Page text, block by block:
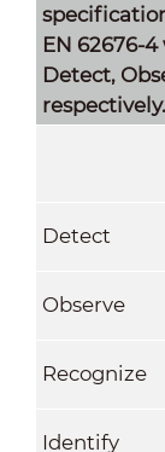
EN 62676-
Detect,
respectively.
Detect
Observe
Recognize
Identify